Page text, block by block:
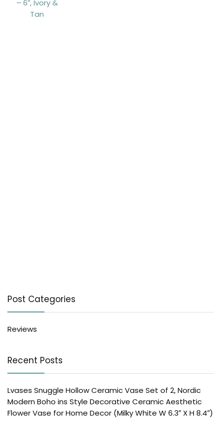
Post Categories
Reviews
Recent Posts
Lvases Snuggle Hollow Ceramic Vase Set of 2, Nordic
Modern Boho ins Style Decorative Ceramic Aesthetic
Flower Vase for Home Decor (Milky White W 6.3″ X H 8.4″)